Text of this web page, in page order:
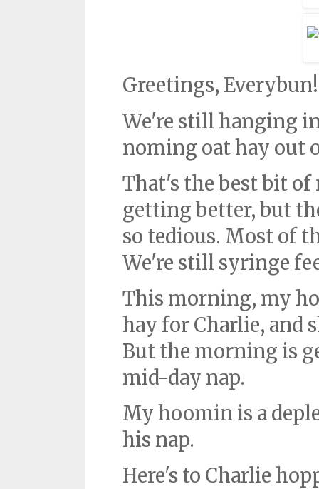
Greetings, Everybun!
We're still hanging
noming oat hay out
That's the best bit of
getting better, but
so tedious. Most of
We're still syringe
This morning, my
hay for Charlie, and
But the morning is
mid-day nap.
My hoomin is a
his nap.
Here's to Charlie